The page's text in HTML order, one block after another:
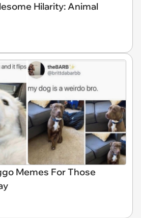
Hilarity: Animal
Memes For Those